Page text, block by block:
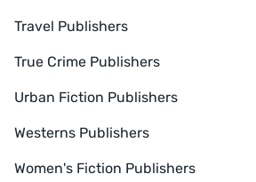
Travel Publishers
True Crime Publishers
Urban Fiction Publishers
Westerns Publishers
Women's Fiction Publishers